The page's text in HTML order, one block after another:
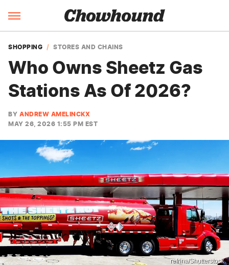
SHOPPING STORES AND CHAINS
Who Owns Sheetz Gas
Stations As Of 2026?
BY ANDREW AMELINCKX
MAY 26, 2026 1:55 PM EST
refrina/Shutterstock